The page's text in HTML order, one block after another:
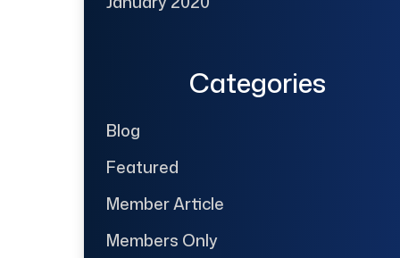
Categories
Blog
Featured
Member Article
Members Only